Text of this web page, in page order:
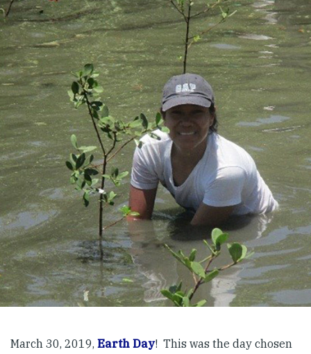
March 30, 2019, Earth Day! This was the day chosen